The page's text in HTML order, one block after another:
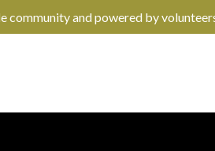
community and powered by